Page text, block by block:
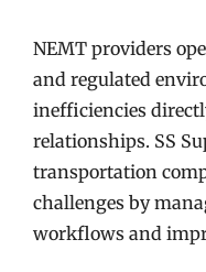
NEMT providers
and regulated
inefficiencies
relationships. SS
transportation
challenges by
workflows and